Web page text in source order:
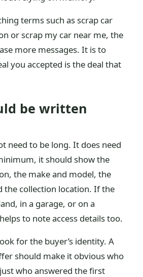
terms such as scrap car
or scrap my car near me, the
more messages. It is to
you accepted is the deal that
be written
need to be long. It does need
it should show the
the make and model, the
the collection location. If the
in a garage, or on a
to note access details too.
for the buyer’s identity. A
should make it obvious who
who answered the first